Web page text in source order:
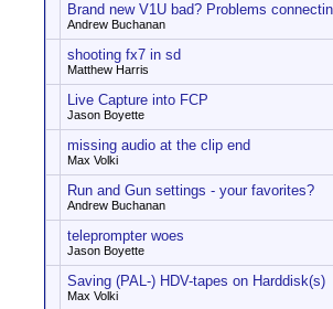
Brand new V1U bad? Problems
Andrew Buchanan
shooting fx7 in sd
Matthew Harris
Live Capture into FCP
Jason Boyette
missing audio at the clip end
Max Volki
Run and Gun settings - your favorites?
Andrew Buchanan
teleprompter woes
Jason Boyette
Saving (PAL-) HDV-tapes on Harddisk(s)
Max Volki